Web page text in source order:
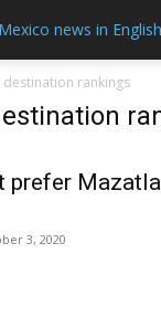
rankings
prefer
3, 2020